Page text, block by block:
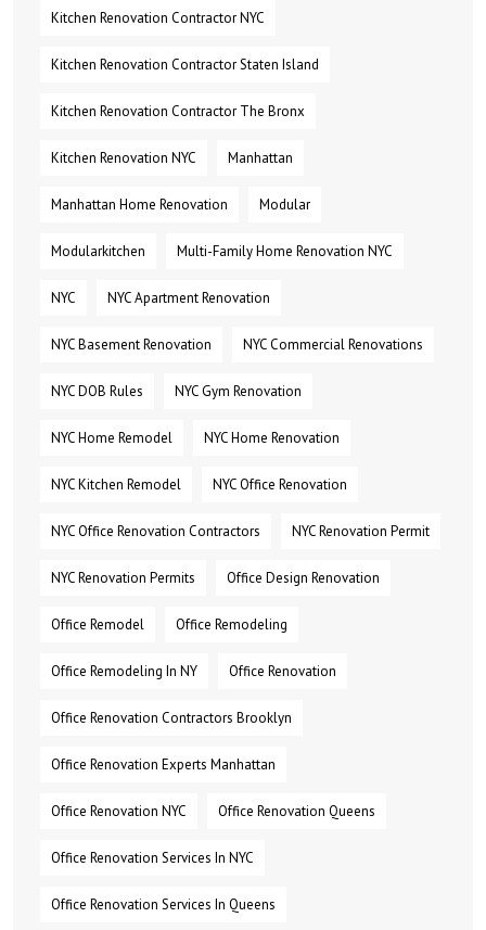
Kitchen Renovation Contractor NYC
Kitchen Renovation Contractor Staten Island
Kitchen Renovation Contractor The Bronx
Kitchen Renovation NYC Manhattan
Manhattan Home Renovation Modular
Modularkitchen Multi-Family Home Renovation NYC
NYC NYC Apartment Renovation
NYC Basement Renovation NYC Commercial Renovations
NYC DOB Rules NYC Gym Renovation
NYC Home Remodel NYC Home Renovation
NYC Kitchen Remodel NYC Office Renovation
NYC Office Renovation Contractors NYC Renovation Permit
NYC Renovation Permits Office Design Renovation
Office Remodel Office Remodeling
Office Remodeling In NY Office Renovation
Office Renovation Contractors Brooklyn
Office Renovation Experts Manhattan
Office Renovation NYC Office Renovation Queens
Office Renovation Services In NYC
Office Renovation Services In Queens